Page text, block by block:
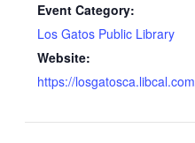
Event Category:
Los Gatos Public Library
Website:
https://